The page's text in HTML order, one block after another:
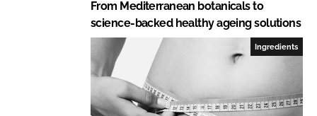
From Mediterranean botanicals to
science-backed healthy ageing solutions
Ingredients